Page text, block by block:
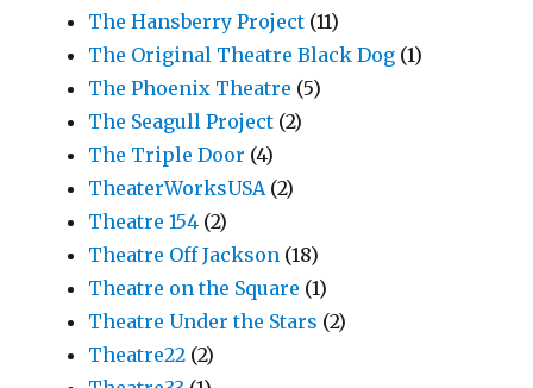
The Hansberry Project (11)
The Original Theatre Black Dog (1)
The Phoenix Theatre (5)
The Seagull Project (2)
The Triple Door (4)
TheaterWorksUSA (2)
Theatre 154 (2)
Theatre Off Jackson (18)
Theatre on the Square (1)
Theatre Under the Stars (2)
Theatre22 (2)